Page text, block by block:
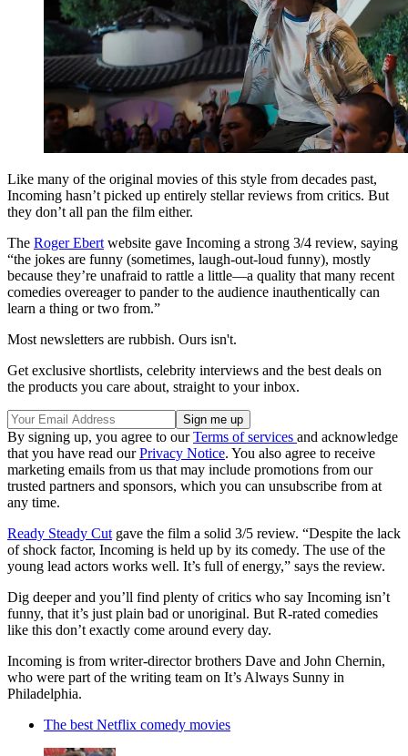
Like many of the original movies of this style from decades past,
Incoming hasn’t picked up entirely stellar reviews from critics. But
they don’t all pan the film either.
The Roger Ebert website gave Incoming a strong 3/4 review, saying
“the jokes are funny (sometimes, laugh-out-loud funny), mostly
because they’re unafraid to rattle a little—a quality that many recent
comedies overeager to pander to the audience inauthentically can
learn a thing or two from.”
Most newsletters are rubbish. Ours isn't.
Get exclusive shortlists, celebrity interviews and the best deals on
the products you care about, straight to your inbox.
By signing up, you agree to ourTerms of services and acknowledge
that you have read ourPrivacy Notice. You also agree to receive
marketing emails from us that may include promotions from our
trusted partners and sponsors, which you can unsubscribe from at
any time.
Ready Steady Cut gave the film a solid 3/5 review. “Despite the lack
of shock factor, Incoming is held up by its comedy. The use of the
young lead actors works well. It’s full of energy,” says the review.
Dig deeper and you’ll find plenty of critics who say Incoming isn’t
funny, that it’s just plain bad or unoriginal. But R-rated comedies
like this don’t exactly come around every day.
Incoming is from writer-director brothers Dave and John Chernin,
who were part of the writing team on It’s Always Sunny in
Philadelphia.
The best Netflix comedy movies